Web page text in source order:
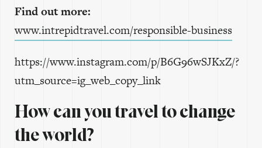
Find out more:
www.intrepidtravel.com/responsible-business
https://www.instagram.com/p/B6G96wSJKxZ/?
utm_source=ig_web_copy_link
How can you travel to change
the world?